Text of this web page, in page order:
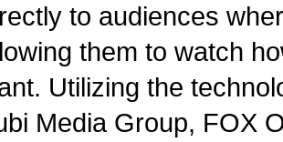
to audiences
them to watch
Utilizing the
Media Group, FOX